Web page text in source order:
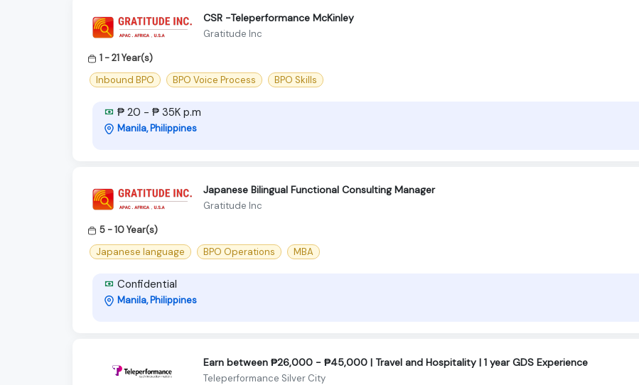
CSR -Teleperformance McKinley
Gratitude Inc
1 - 21 Year(s)
Inbound BPO
BPO Voice Process BPO Skills
₱ 20 - ₱ 35K p.m
Manila, Philippines
Japanese Bilingual Functional Consulting Manager
Gratitude Inc
5 - 10 Year(s)
Japanese language
BPO Operations MBA
Confidential
Manila, Philippines
Earn between ₱26,000 - ₱45,000 | Travel and Hospitality | 1 year GDS Experience
Teleperformance Silver City